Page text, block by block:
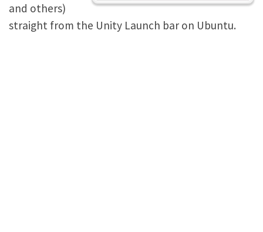
and others)
straight from the Unity Launch bar on Ubuntu.